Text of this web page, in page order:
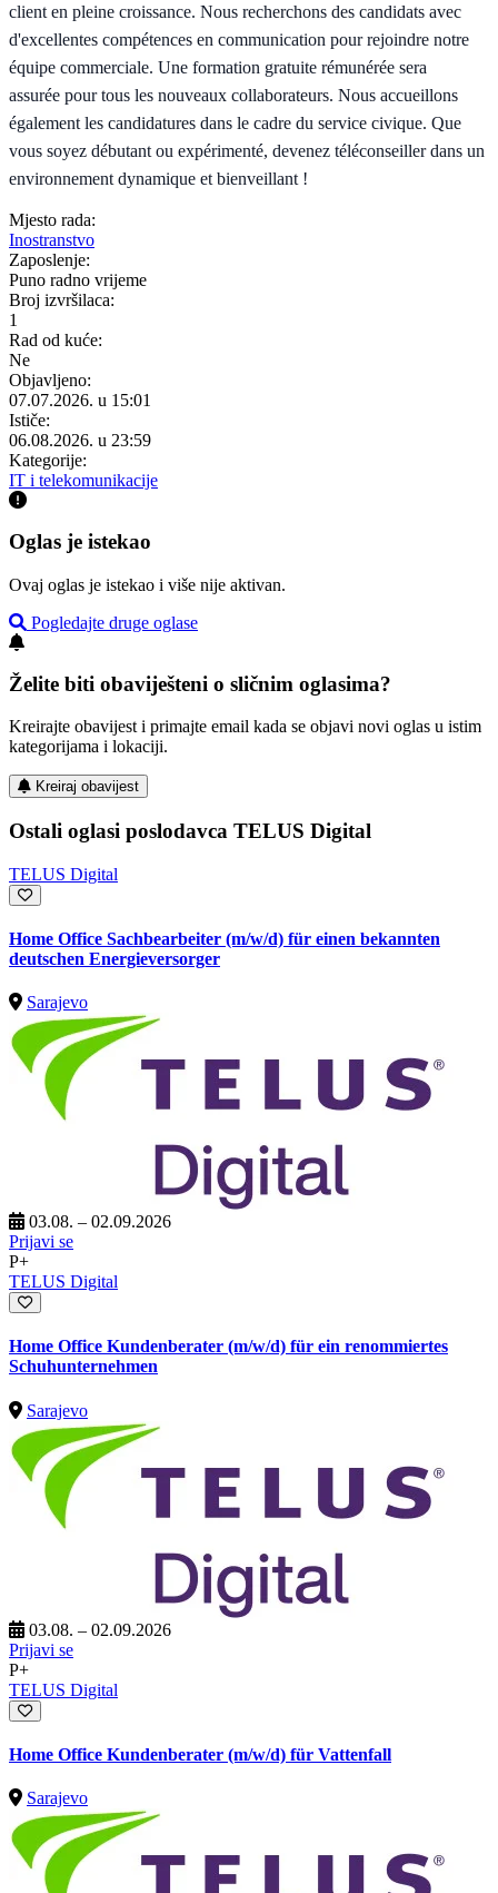
client en pleine croissance. Nous recherchons des candidats avec
d'excellentes compétences en communication pour rejoindre notre
équipe commerciale. Une formation gratuite rémunérée sera
assurée pour tous les nouveaux collaborateurs. Nous accueillons
également les candidatures dans le cadre du service civique. Que
vous soyez débutant ou expérimenté, devenez téléconseiller dans un
environnement dynamique et bienveillant !
Mjesto rada:
Inostranstvo
Zaposlenje:
Puno radno vrijeme
Broj izvršilaca:
1
Rad od kuće:
Ne
Objavljeno:
07.07.2026. u 15:01
Ističe:
06.08.2026. u 23:59
Kategorije:
IT i telekomunikacije
Oglas je istekao
Ovaj oglas je istekao i više nije aktivan.
Pogledajte druge oglase
Želite biti obaviješteni o sličnim oglasima?
Kreirajte obavijest i primajte email kada se objavi novi oglas u istim
kategorijama i lokaciji.
Kreiraj obavijest
Ostali oglasi poslodavca TELUS Digital
TELUS Digital
Home Office Sachbearbeiter (m/w/d) für einen bekannten
deutschen Energieversorger
Sarajevo
03.08. – 02.09.2026
Prijavi se
P+
TELUS Digital
Home Office Kundenberater (m/w/d) für ein renommiertes
Schuhunternehmen
Sarajevo
03.08. – 02.09.2026
Prijavi se
P+
TELUS Digital
Home Office Kundenberater (m/w/d) für Vattenfall
Sarajevo